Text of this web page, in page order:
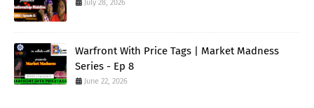
July 28, 2026
Warfront With Price Tags | Market Madness
Series - Ep 8
June 22, 2026